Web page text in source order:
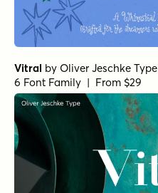
Vitral by Oliver Jeschke Type
6 Font Family | From $29